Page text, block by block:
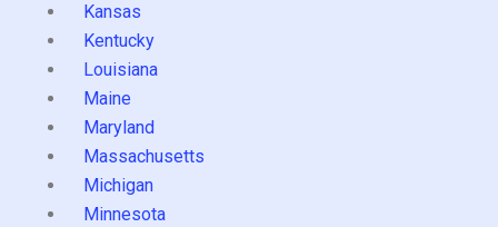
Kansas
Kentucky
Louisiana
Maine
Maryland
Massachusetts
Michigan
Minnesota